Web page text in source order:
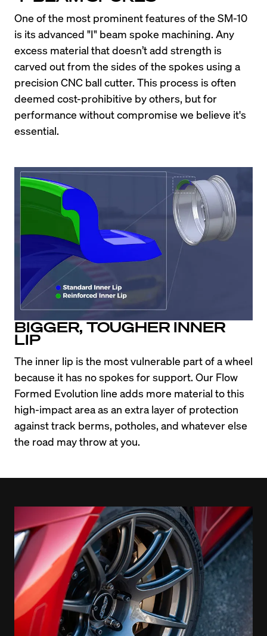
One of the most prominent features of the SM-10
is its advanced "I" beam spoke machining. Any
excess material that doesn’t add strength is
carved out from the sides of the spokes using a
precision CNC ball cutter. This process is often
deemed cost-prohibitive by others, but for
performance without compromise we believe it's
essential.
BIGGER, TOUGHER INNER
LIP
The inner lip is the most vulnerable part of a wheel
because it has no spokes for support. Our Flow
Formed Evolution line adds more material to this
high-impact area as an extra layer of protection
against track berms, potholes, and whatever else
the road may throw at you.